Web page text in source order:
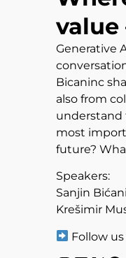
value
Generative
Bicaninc
also from
understand
most
future?
Speakers:
Sanjin
Krešimir
Follow